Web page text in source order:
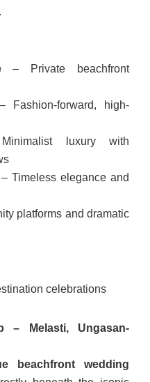
– Private beachfront
Fashion-forward, high-
luxury with
– Timeless elegance and
platforms and dramatic
celebrations
– Melasti, Ungasan-
beachfront wedding